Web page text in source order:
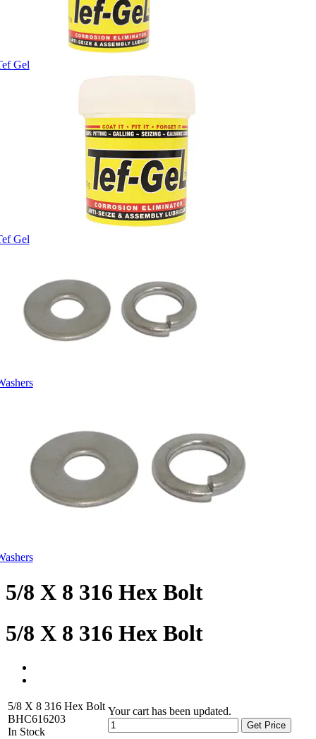
Gel
Gel
5/8 X 8 316 Hex Bolt
5/8 X 8 316 Hex Bolt
5/8 X 8 316 Hex Bolt
BHC616203
In Stock
Your cart has been updated.
Get Price